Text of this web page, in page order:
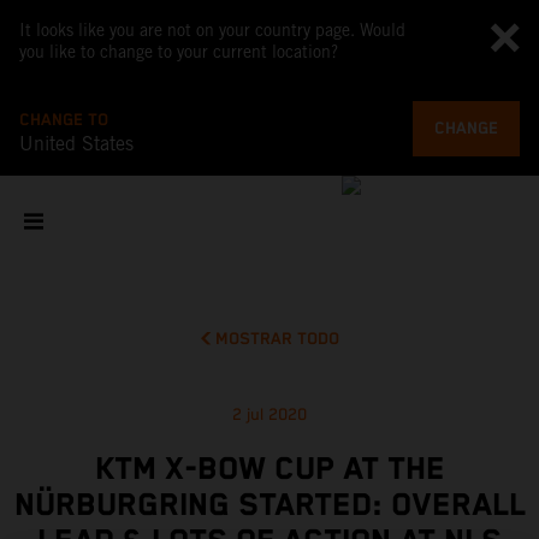
It looks like you are not on your country page. Would
you like to change to your current location?
CHANGE TO
United States
CHANGE
MOSTRAR TODO
2 jul 2020
KTM X-BOW CUP AT THE
NÜRBURGRING STARTED: OVERALL